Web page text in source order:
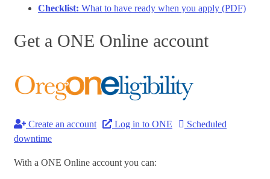
Checklist: What to have ready when you apply (PDF)
Get a ONE Online account
Create an account Log in to ONE
Scheduled
downtime
With a ONE Online account you can: